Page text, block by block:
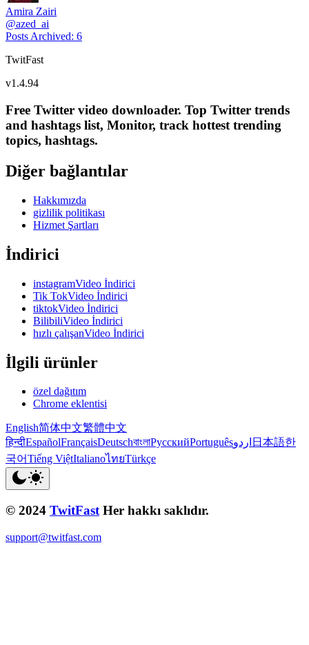
Amira Zairi
@azed_ai
Posts Archived: 6
TwitFast
v1.4.94
Free Twitter video downloader. Top Twitter trends
and hashtags list, Monitor, track hottest trending
topics, hashtags.
Diğer bağlantılar
Hakkımızda
gizlilik politikası
Hizmet Şartları
İndirici
instagramVideo İndirici
Tik TokVideo İndirici
tiktokVideo İndirici
BilibiliVideo İndirici
hızlı çalışanVideo İndirici
İlgili ürünler
özel dağıtım
Chrome eklentisi
English简体中文繁體中文
हिन्दीEspañolFrançaisDeutschবাংলাРусскийPortuguêsاردو 日本語한
국어Tiếng ViệtItalianoไทยTürkçe
© 2024 TwitFast Her hakkı saklıdır.
support@twitfast.com